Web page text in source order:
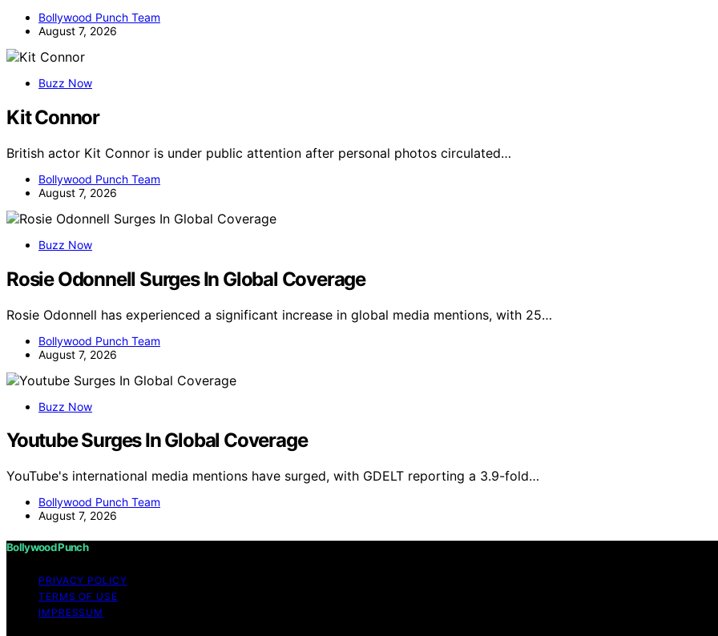
Bollywood Punch Team
August 7, 2026
Buzz Now
Kit Connor
British actor Kit Connor is under public attention after personal photos circulated…
Bollywood Punch Team
August 7, 2026
Buzz Now
Rosie Odonnell Surges In Global Coverage
Rosie Odonnell has experienced a significant increase in global media mentions, with 25…
Bollywood Punch Team
August 7, 2026
Buzz Now
Youtube Surges In Global Coverage
YouTube's international media mentions have surged, with GDELT reporting a 3.9-fold…
Bollywood Punch Team
August 7, 2026
Bollywood Punch
PRIVACY POLICY
TERMS OF USE
IMPRESSUM